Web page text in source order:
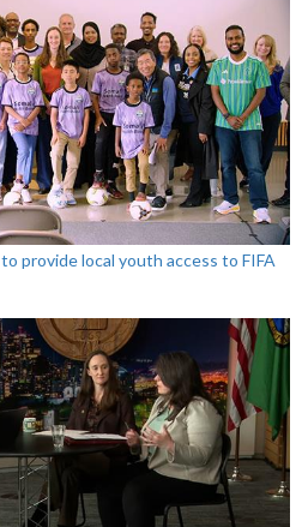
provide local youth access to FIFA